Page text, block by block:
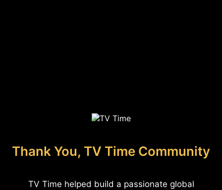
Thank You, TV Time Community
TV Time helped build a passionate global